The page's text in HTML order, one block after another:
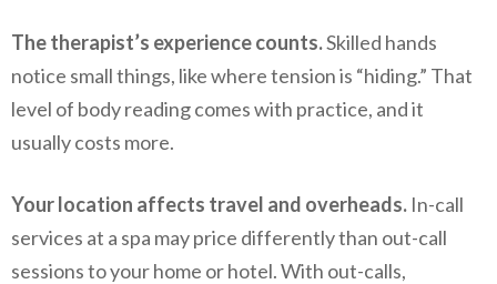
The therapist’s experience counts.Skilled hands
notice small things, like where tension is “hiding.” That
level of body reading comes with practice, and it
usually costs more.
Your location affects travel and overheads. In-call
services at a spa may price differently than out-call
sessions to your home or hotel. With out-calls,